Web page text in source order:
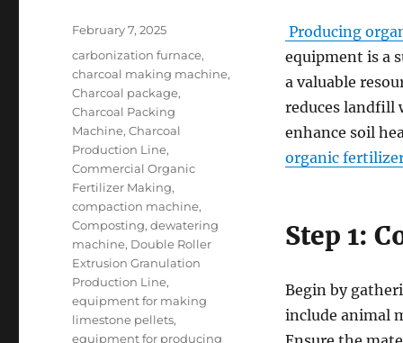
Producing
equipment is a
a valuable
reduces landfill
enhance soil
organic
Step 1:
Begin by
include animal
Posted
February 7, 2025
Categories
carbonization furnace,
charcoal making machine,
Charcoal package,
Charcoal Packing
Machine,Charcoal
Production Line,
Commercial Organic
Fertilizer Making,
compaction machine,
Composting,dewatering
machine, Double Roller
Extrusion Granulation
Production Line,
equipment for making
limestone pellets,
equipment for producing